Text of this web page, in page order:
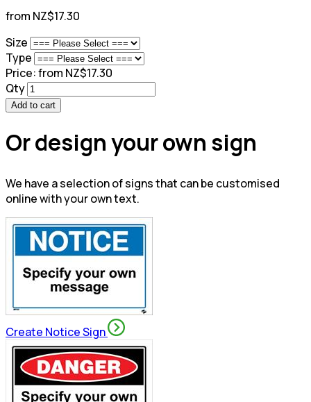
from NZ$17.30
Size
Type
Price:from NZ$17.30
Qty
Add to cart
Or design your own sign
We have a selection of signs that can be customised
online with your own text.
Create Notice Sign